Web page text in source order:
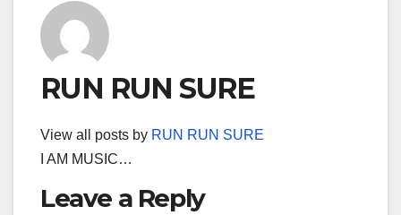
RUN RUN SURE
View all posts by RUN RUN SURE
I AM MUSIC…
Leave a Reply